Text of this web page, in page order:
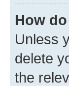
How
Unless
delete
the